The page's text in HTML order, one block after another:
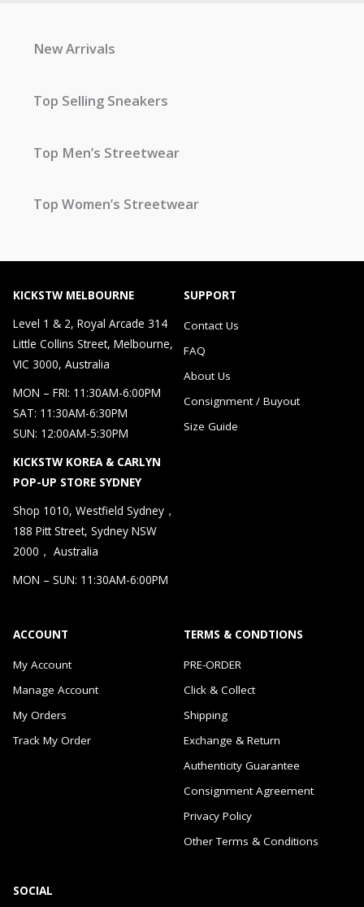
New Arrivals
Top Selling Sneakers
Top Men’s Streetwear
Top Women’s Streetwear
KICKSTW MELBOURNE
Level 1 & 2, Royal Arcade 314
Little Collins Street, Melbourne,
VIC 3000, Australia
MON – FRI: 11:30AM-6:00PM
SAT: 11:30AM-6:30PM
SUN: 12:00AM-5:30PM
KICKSTW KOREA & CARLYN
POP-UP STORE SYDNEY
Shop 1010, Westfield Sydney，
188 Pitt Street, Sydney NSW
2000， Australia
MON – SUN: 11:30AM-6:00PM
SUPPORT
Contact Us
FAQ
About Us
Consignment / Buyout
Size Guide
ACCOUNT
My Account
Manage Account
My Orders
Track My Order
TERMS & CONDTIONS
PRE-ORDER
Click & Collect
Shipping
Exchange & Return
Authenticity Guarantee
Consignment Agreement
Privacy Policy
Other Terms & Conditions
SOCIAL